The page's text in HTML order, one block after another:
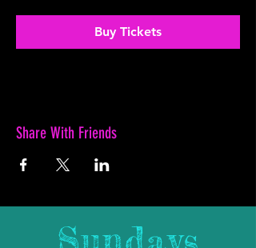
Buy Tickets
Share With Friends